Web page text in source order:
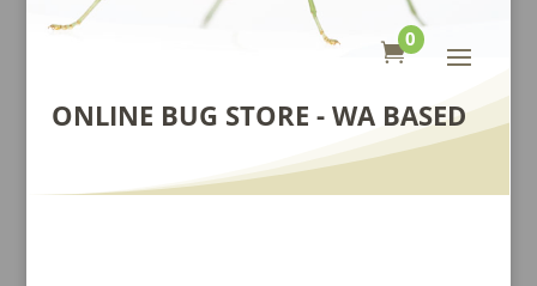

0
ONLINE BUG STORE - WA BASED